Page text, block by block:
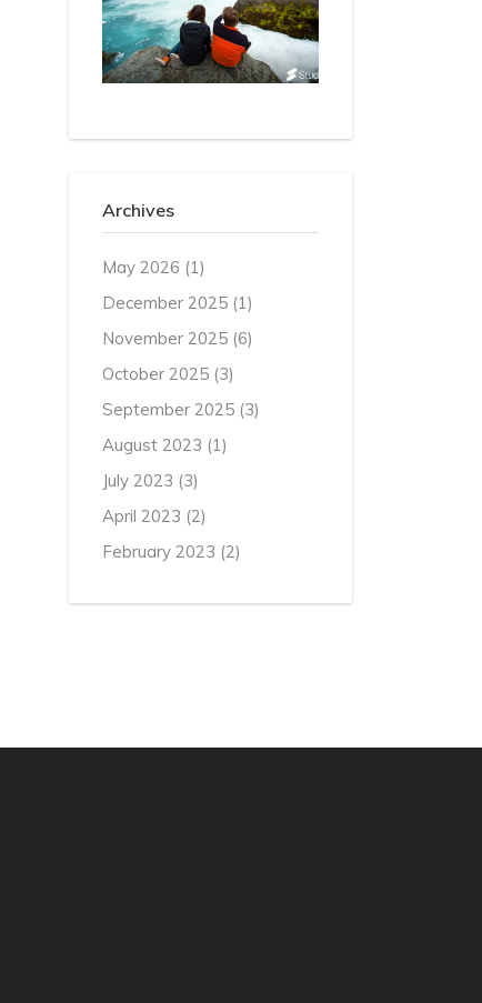
Archives
May 2026 (1)
December 2025 (1)
November 2025 (6)
October 2025 (3)
September 2025 (3)
August 2023 (1)
July 2023 (3)
April 2023 (2)
February 2023 (2)